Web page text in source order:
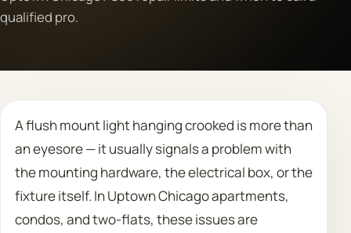
Contact
Request Estimate
qualified pro.
A flush mount light hanging crooked is more than
an eyesore — it usually signals a problem with
the mounting hardware, the electrical box, or the
fixture itself. In Uptown Chicago apartments,
condos, and two-flats, these issues are